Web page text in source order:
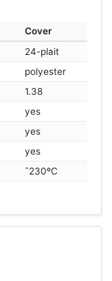
Cover
24-plait
polyester
1.38
yes
yes
yes
ˆ230ºC